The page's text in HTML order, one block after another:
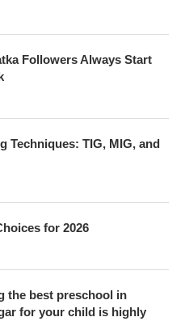
Followers Always Start
Techniques: TIG, MIG, and
for 2026
the best preschool in
for your child is highly